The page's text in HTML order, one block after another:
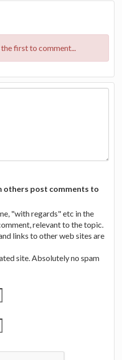
first to comment...
others post comments to
"with regards" etc in the
relevant to the topic.
links to other web sites are
site. Absolutely no spam